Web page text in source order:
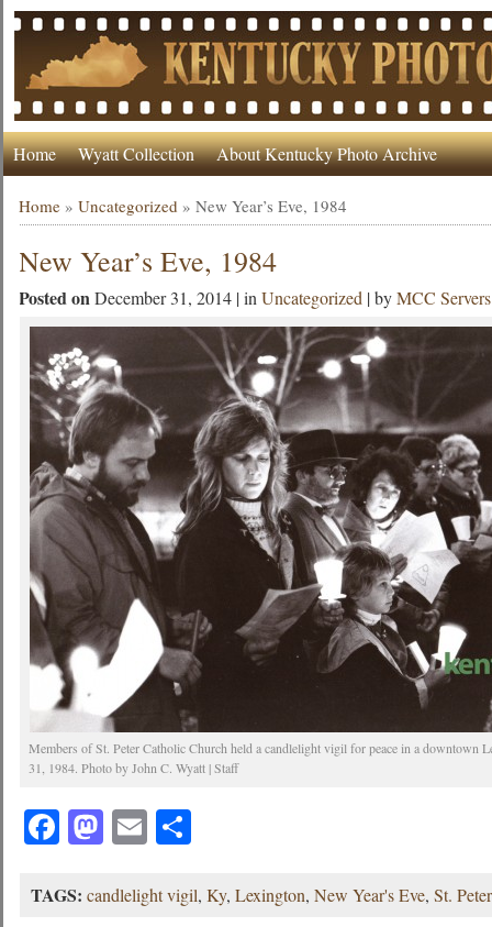
Home Wyatt Collection About Kentucky Photo Archive
Home »Uncategorized »New Year’s Eve, 1984
New Year’s Eve, 1984
Posted onDecember 31, 2014 | inUncategorized | byMCC Servers
Members of St. Peter Catholic Church held a candlelight vigil for peace in a
31, 1984. Photo by John C. Wyatt | Staff
Facebook
Mastodon
EmailShare
TAGS: candlelight vigil,Ky,Lexington,New Year's Eve,St.